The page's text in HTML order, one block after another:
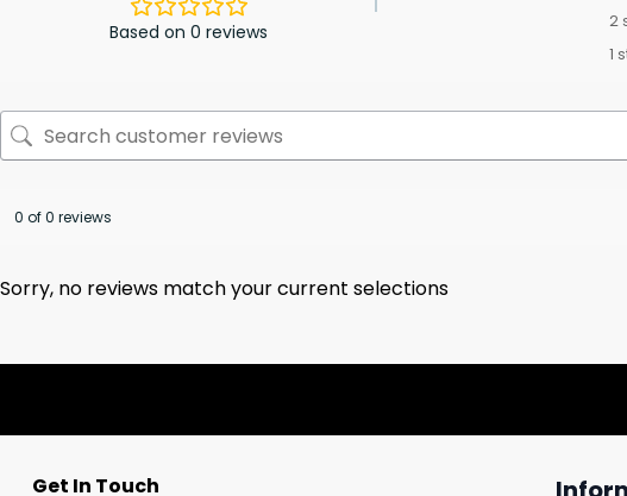
Based on 0 reviews
2
1
0 of 0 reviews
Sorry, no reviews match your current selections
Get In Touch